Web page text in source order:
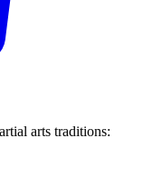
arts traditions: